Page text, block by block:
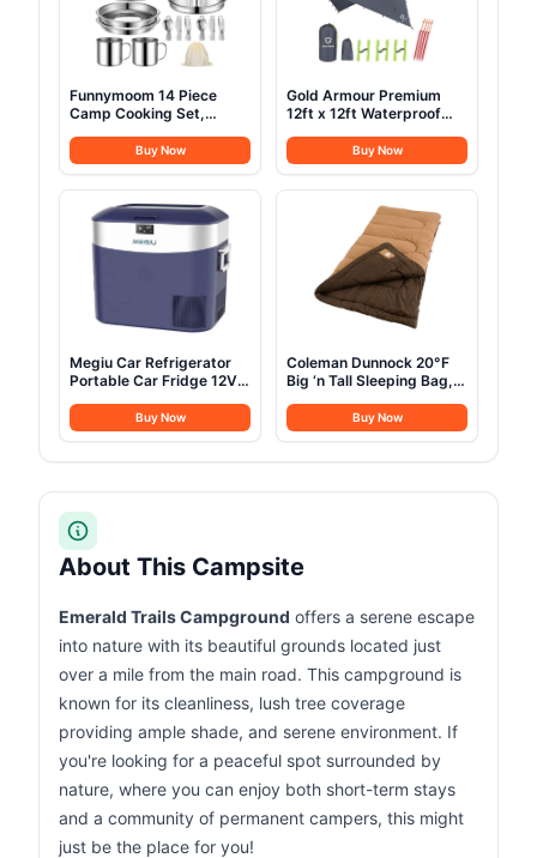
Funnymoom 14 Piece
Camp Cooking Set,
Cookware with Pot and
Pan Kit 2 Set Stainless
Steel Cups Plates Forks
Knives Spoons for
Camping, Backpacking,
Outdoor Cooking and
Picnic
Buy Now
Gold Armour Premium
12ft x 12ft Waterproof
Shelter Canopy, Must
Have Camping
Accessories, Gray
Buy Now
Megiu Car Refrigerator
Portable Car Fridge 12V
Liter) Freezer
Compressor Cooler
Travel Home Use
Buy Now
Coleman Dunnock 20°F
Big ‘n Tall Sleeping Bag,
Bag Fits Adults up to 6ft
4in, Machine Washable,
Buy Now
About This Campsite
Emerald Trails Campground offers a serene escape
into nature with its beautiful grounds located just
over a mile from the main road. This campground is
known for its cleanliness, lush tree coverage
providing ample shade, and serene environment. If
you're looking for a peaceful spot surrounded by
nature, where you can enjoy both short-term stays
and a community of permanent campers, this might
just be the place for you!